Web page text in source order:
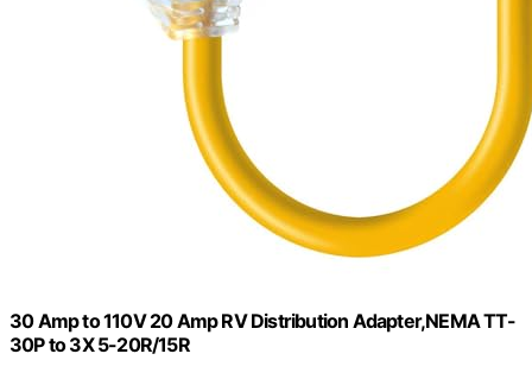
30 Amp to 110V 20 Amp RV Distribution Adapter,NEMA TT-
30P to 3X 5-20R/15R